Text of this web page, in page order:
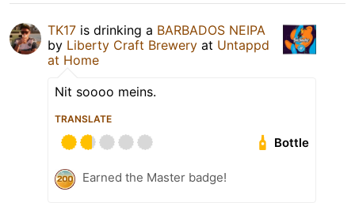
TK17 is drinking a BARBADOS NEIPA
by Liberty Craft Brewery at Untappd
at Home
Nit soooo meins.
TRANSLATE
Bottle
Earned the Master badge!